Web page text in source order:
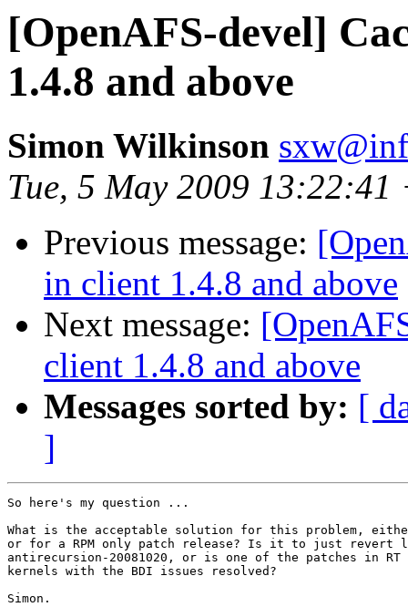
[OpenAFS-devel]
1.4.8 and above
Simon Wilkinson
Tue, 5 May 2009 13:22:41
Previous message:
in client 1.4.8 and above
Next message:
client 1.4.8 and above
Messages sorted by: [
]
So here's my question ...
What is the acceptable solution for this problem,
or for a RPM only patch release? Is it to just revert
antirecursion-20081020, or is one of the patches in
kernels with the BDI issues resolved?
Simon.